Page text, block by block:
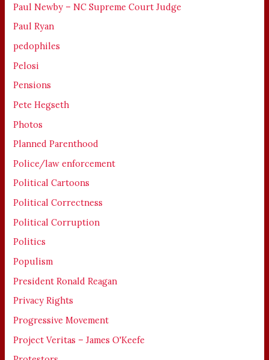
Paul Newby – NC Supreme Court Judge
Paul Ryan
pedophiles
Pelosi
Pensions
Pete Hegseth
Photos
Planned Parenthood
Police/law enforcement
Political Cartoons
Political Correctness
Political Corruption
Politics
Populism
President Ronald Reagan
Privacy Rights
Progressive Movement
Project Veritas – James O'Keefe